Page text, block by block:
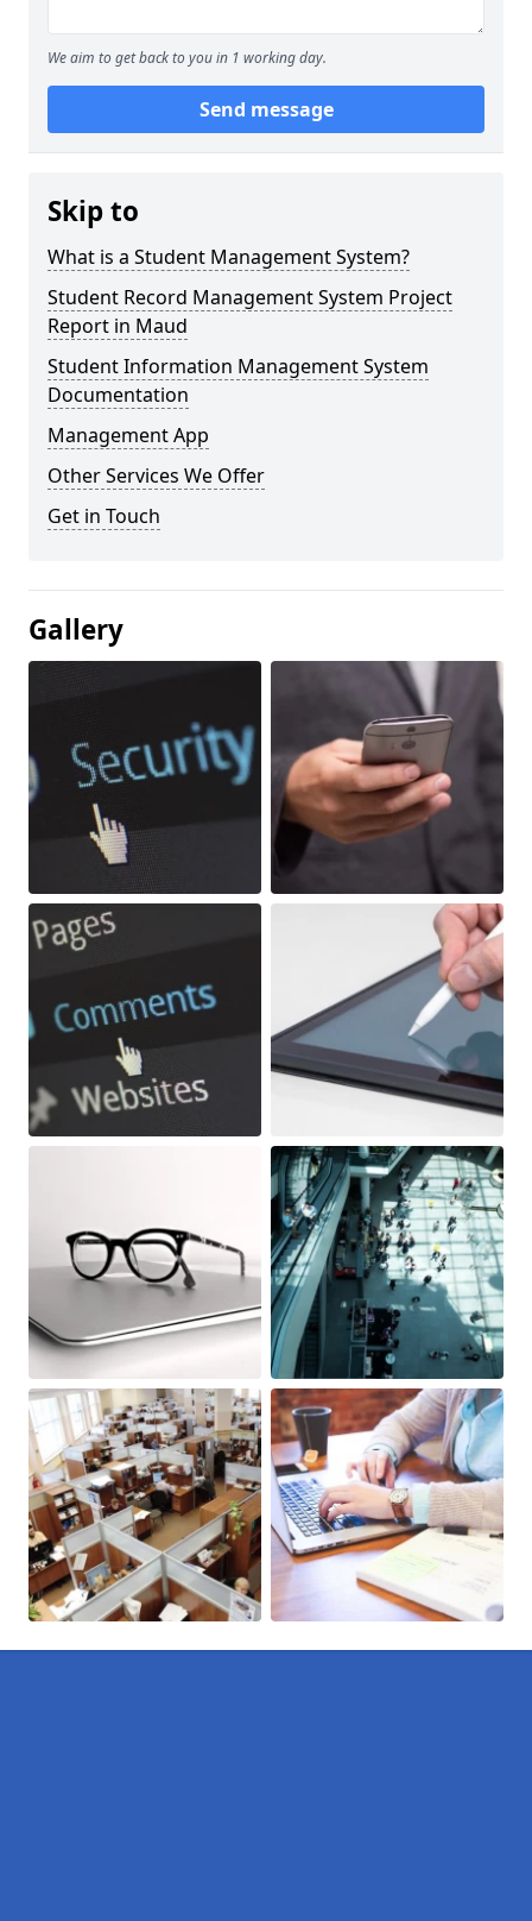
We aim to get back to you in 1 working day.
Send message
Skip to
What is a Student Management System?
Student Record Management System Project
Report in Maud
Student Information Management System
Documentation
Management App
Other Services We Offer
Get in Touch
Gallery